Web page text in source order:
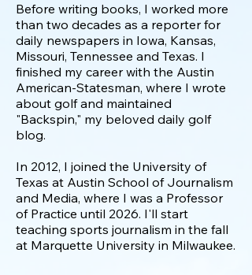
Before writing books, I worked more
than two decades as a reporter for
daily newspapers in Iowa, Kansas,
Missouri, Tennessee and Texas. I
finished my career with the Austin
American-Statesman, where I wrote
about golf and maintained
"Backspin," my beloved daily golf
blog.
In 2012, I joined the University of
Texas at Austin School of Journalism
and Media, where I was a Professor
of Practice until 2026. I'll start
teaching sports journalism in the fall
at Marquette University in Milwaukee.